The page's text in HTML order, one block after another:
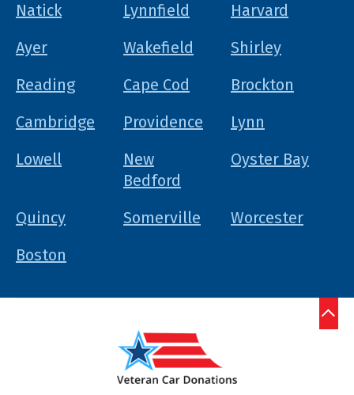
Natick Lynnfield
Harvard
Ayer
Wakefield
Shirley
Reading
Cape Cod
Brockton
Cambridge
Providence
Lynn
Lowell
New
Bedford
Oyster Bay
Quincy Somerville
Worcester
Boston